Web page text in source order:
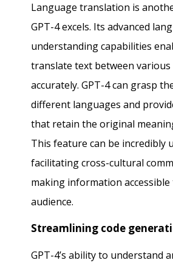
Language translation is
GPT-4 excels. Its advanced
understanding capabilities
translate text between various
accurately. GPT-4 can grasp
different languages and
that retain the original
This feature can be incredibly
facilitating cross-cultural
making information
audience.
Streamlining code
GPT-4’s ability to understand